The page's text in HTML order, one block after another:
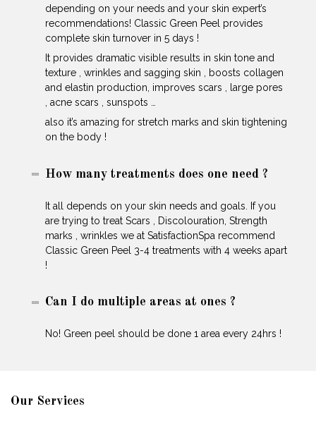
depending on your needs and your skin expert’s
recommendations! Classic Green Peel provides
complete skin turnover in 5 days !
It provides dramatic visible results in skin tone and
texture , wrinkles and sagging skin , boosts collagen
and elastin production, improves scars , large pores
, acne scars , sunspots …
also it’s amazing for stretch marks and skin tightening
on the body !
How many treatments does one need ?
It all depends on your skin needs and goals. If you
are trying to treat Scars , Discolouration, Strength
marks , wrinkles we at SatisfactionSpa recommend
Classic Green Peel 3-4 treatments with 4 weeks apart
!
Can I do multiple areas at ones ?
No! Green peel should be done 1 area every 24hrs !
Our Services